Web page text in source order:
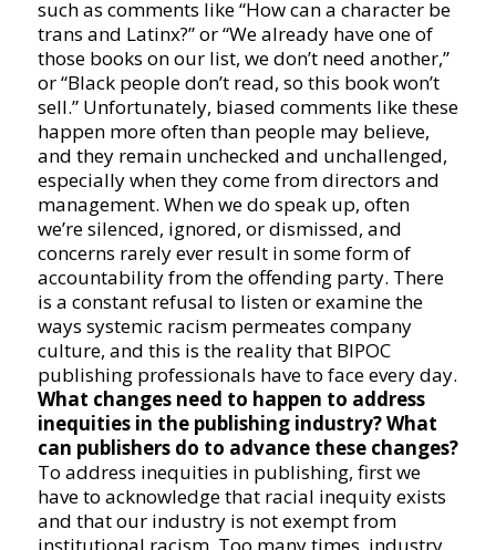
such as comments like “How can a character be
trans and Latinx?” or “We already have one of
those books on our list, we don’t need another,”
or “Black people don’t read, so this book won’t
sell.” Unfortunately, biased comments like these
happen more often than people may believe,
and they remain unchecked and unchallenged,
especially when they come from directors and
management. When we do speak up, often
we’re silenced, ignored, or dismissed, and
concerns rarely ever result in some form of
accountability from the offending party. There
is a constant refusal to listen or examine the
ways systemic racism permeates company
culture, and this is the reality that BIPOC
publishing professionals have to face every day.
What changes need to happen to address
inequities in the publishing industry? What
can publishers do to advance these changes?
To address inequities in publishing, first we
have to acknowledge that racial inequity exists
and that our industry is not exempt from
institutional racism. Too many times, industry